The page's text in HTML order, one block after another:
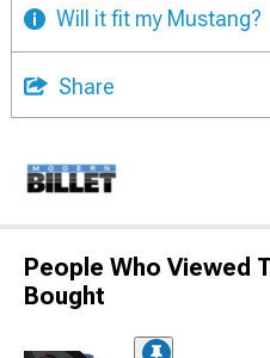
Will it fit my Mustang?
Share
People Who Viewed
Bought